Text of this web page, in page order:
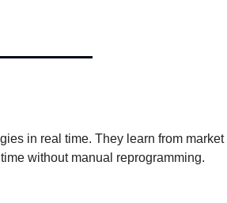
in real time. They learn from market
without manual reprogramming.